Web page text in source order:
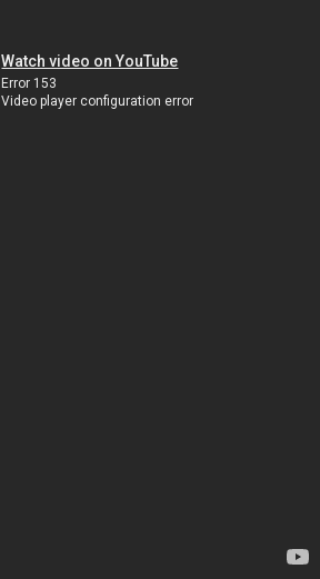
Watch video on YouTube
Error 153
Video player configuration error